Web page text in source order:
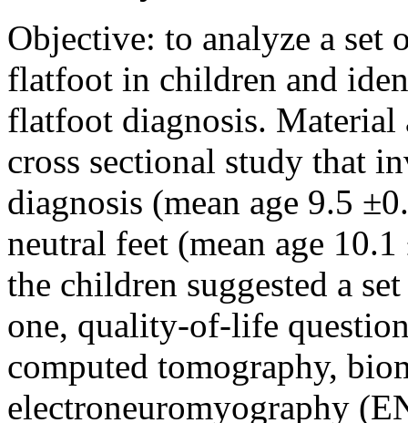
Objective: to analyze a set
flatfoot in children and
flatfoot diagnosis. Material
cross sectional study that
diagnosis (mean age 9.5
neutral feet (mean age
the children suggested a
one, quality-of-life
computed tomography,
electroneuromyography